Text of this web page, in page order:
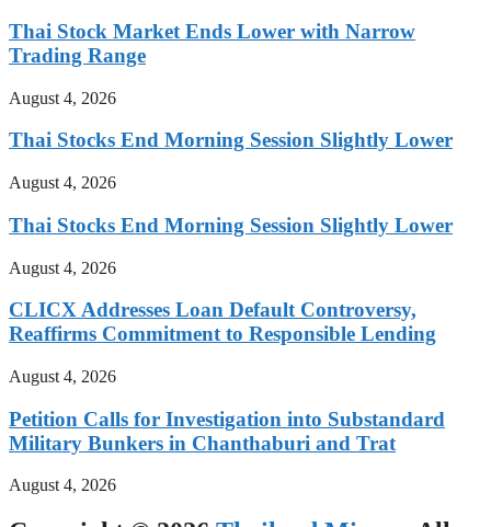
Thai Stock Market Ends Lower with Narrow
Trading Range
August 4, 2026
Thai Stocks End Morning Session Slightly Lower
August 4, 2026
Thai Stocks End Morning Session Slightly Lower
August 4, 2026
CLICX Addresses Loan Default Controversy,
Reaffirms Commitment to Responsible Lending
August 4, 2026
Petition Calls for Investigation into Substandard
Military Bunkers in Chanthaburi and Trat
August 4, 2026